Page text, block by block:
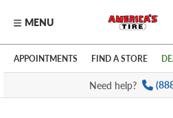
Skip to main content
Click to view our Accessibility
MENU
APPOINTMENTS FIND A STORE
Need help?